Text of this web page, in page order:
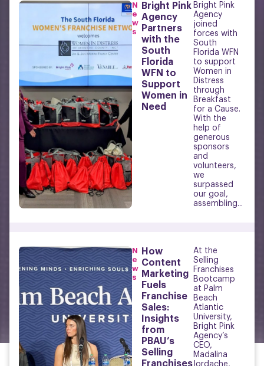
N
e
w
s
Bright Pink
Agency
Partners
with the
South
Florida
WFN to
Support
Women in
Need
Bright Pink
Agency
joined
forces with
South
Florida WFN
to support
Women in
Distress
through
Breakfast
for a Cause.
With the
help of
generous
sponsors
and
volunteers,
we
surpassed
our goal,
assembling...
N
e
w
s
How
Content
Marketing
Fuels
Franchise
Sales:
Insights
from
PBAU’s
Selling
Franchises
At the
Selling
Franchises
Bootcamp
at Palm
Beach
Atlantic
University,
Bright Pink
Agency’s
CEO,
Madalina
Iordache,